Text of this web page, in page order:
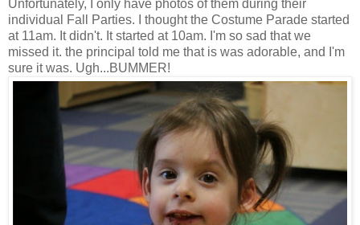
Unfortunately, I only have photos of them during their
individual Fall Parties. I thought the Costume Parade started
at 11am. It didn't. It started at 10am. I'm so sad that we
missed it. the principal told me that is was adorable, and I'm
sure it was. Ugh...BUMMER!